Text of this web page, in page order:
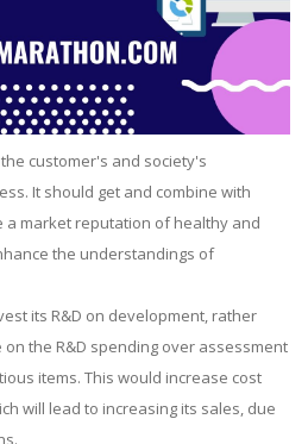
customer's and society's
It should get and combine with
a market reputation of healthy and
the understandings of
its R&D on development, rather
the R&D spending over assessment
items. This would increase cost
will lead to increasing its sales, due